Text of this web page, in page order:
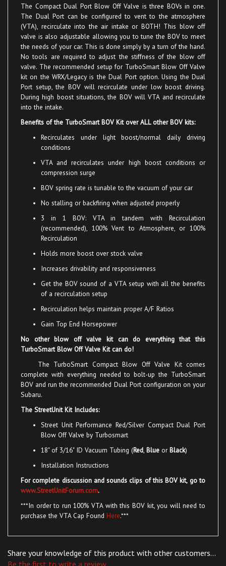
The Dual Port can be configured to vent to the atmosphere
(VTA), recirculate into the air intake or BOTH! This blow off
valve is also adjustable allowing you to tune the BOV to meet
the needs of your car. This is done simply by a turn of the hand.
No tools are required to adjust the stiffness of the blow off
valve. The recommended setup for TurboSmart Blow Off Valve
kit on the WRX/Legacy is the Dual Port option. Using the Dual
Port setup, the BOV will recirculate under low boost driving.
During high boost situations, the BOV will VTA and recirculate
into the intake.
Benefits of the TurboSmart BOV Kit over ALL other BOV kits:
Recirculatesunder light boost/normal daily driving
conditions
VTAand recirculates under high boost conditions or
compression surge
BOVspring rate is tunable to the vacuum of your car
No stalling or backfiring when adjusted properly
3 in 1 BOV: VTA in tandem with Recirculation
(recommended), 100% Vent to Atmosphere, or 100%
Recirculation
Holds more boost over stock valve
Increases drivability and responsiveness
Get the BOV sound of a VTA setup with all the benefits
of a recirculation setup
Recirculation helps maintain proper A/F Ratios
Gain Top End Horsepower
No other blow off valve kit can do everything that this
TurboSmart Blow Off Valve Kit can do!
The TurboSmart Compact Blow Off Valve Kit comes
complete with everything needed to bolt-up the TurboSmart
BOV and run the recommended Dual Port configuration on your
Subaru.
The StreetUnit Kit Includes:
Street Unit Performance
Blow Off Valveby Turbosmart
18" of 3/16" ID Vacuum Tubing (
Installation Instructions
For complete discussion and sounds clips of this BOV kit, go to
www.StreetUnitForum.com.
***In order to run 100% VTA with this BOV kit, you will need to
purchase the VTA Cap FoundHere.***
Be the first to write a review